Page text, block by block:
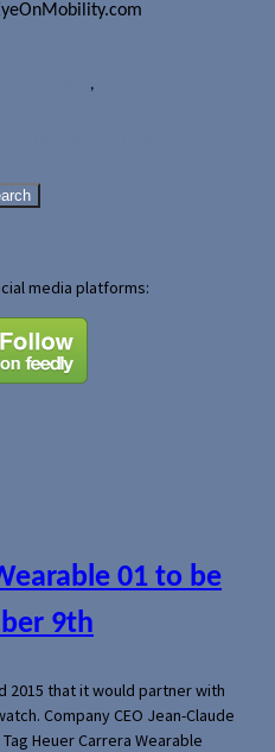
,
media platforms:
01 to be
9th
2015 that it would partner with
Company CEO Jean-Claude
Heuer Carrera Wearable